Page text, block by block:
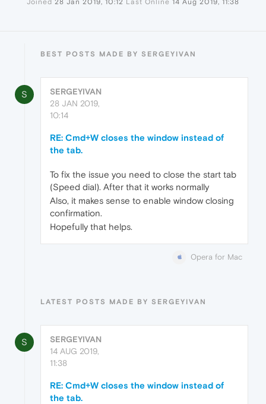
Joined 28 Jan 2019, 10:12 Last Online 14 Aug 2019, 11:38
BEST POSTS MADE BY SERGEYIVAN
S
SERGEYIVAN
28 JAN 2019,
10:14
RE: Cmd+W closes the window instead of
the tab.
To fix the issue you need to close the start tab
(Speed dial). After that it works normally
Also, it makes sense to enable window closing
confirmation.
Hopefully that helps.
Opera for Mac
LATEST POSTS MADE BY SERGEYIVAN
S
SERGEYIVAN
14 AUG 2019,
11:38
RE: Cmd+W closes the window instead of
the tab.